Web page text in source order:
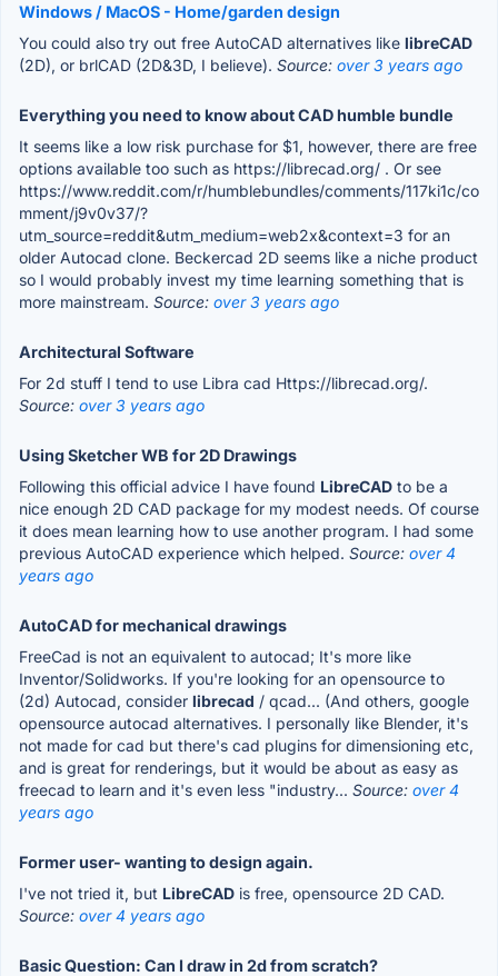
Windows / MacOS - Home/garden design
You could also try out free AutoCAD alternatives like libreCAD
(2D), or brlCAD (2D&3D, I believe). Source: over 3 years ago
Everything you need to know about CAD humble bundle
It seems like a low risk purchase for $1, however, there are free
options available too such as https://librecad.org/ . Or see
https://www.reddit.com/r/humblebundles/comments/117ki1c/co
mment/j9v0v37/?
utm_source=reddit&utm_medium=web2x&context=3 for an
older Autocad clone. Beckercad 2D seems like a niche product
so I would probably invest my time learning something that is
more mainstream. Source: over 3 years ago
Architectural Software
For 2d stuff I tend to use Libra cad Https://librecad.org/.
Source: over 3 years ago
Using Sketcher WB for 2D Drawings
Following this official advice I have found LibreCAD to be a
nice enough 2D CAD package for my modest needs. Of course
it does mean learning how to use another program. I had some
previous AutoCAD experience which helped. Source: over 4
years ago
AutoCAD for mechanical drawings
FreeCad is not an equivalent to autocad; It's more like
Inventor/Solidworks. If you're looking for an opensource to
(2d) Autocad, consider librecad / qcad... (And others, google
opensource autocad alternatives. I personally like Blender, it's
not made for cad but there's cad plugins for dimensioning etc,
and is great for renderings, but it would be about as easy as
freecad to learn and it's even less "industry... Source: over 4
years ago
Former user- wanting to design again.
I've not tried it, but LibreCAD is free, opensource 2D CAD.
Source: over 4 years ago
Basic Question: Can I draw in 2d from scratch?